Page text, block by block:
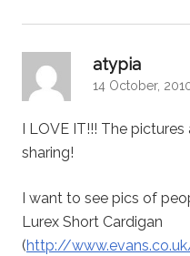
atypia
14 October,
I LOVE IT!!! The
sharing!
I want to see pics of
Lurex Short Cardigan
(http://